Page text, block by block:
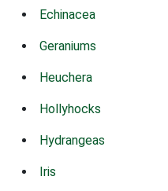
Echinacea
Geraniums
Heuchera
Hollyhocks
Hydrangeas
Iris